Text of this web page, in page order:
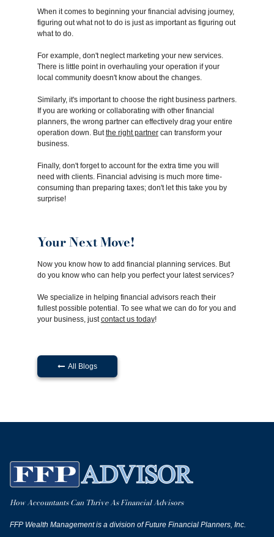
When it comes to beginning your financial advising journey,
figuring out what not to do is just as important as figuring out
what to do.
For example, don't neglect marketing your new services.
There is little point in overhauling your operation if your
local community doesn't know about the changes.
Similarly, it's important to choose the right business partners.
If you are working or collaborating with other financial
planners, the wrong partner can effectively drag your entire
operation down. Butthe right partnercan transform your
business.
Finally, don't forget to account for the extra time you will
need with clients. Financial advising is much more time-
consuming than preparing taxes; don't let this take you by
surprise!
Your Next Move!
Now you know how to add financial planning services. But
do you know who can help you perfect your latest services?
We specialize in helping financial advisors reach their
fullest possible potential. To see what we can do for you and
your business, justcontact us today!
All Blogs
How Accountants Can Thrive As Financial Advisors
FFP Wealth Management is a division of Future Financial Planners, Inc.